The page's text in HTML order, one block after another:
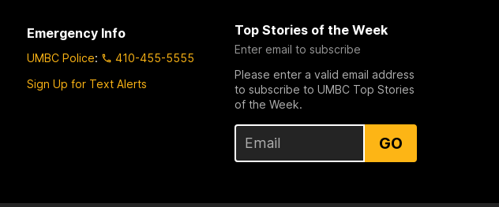
Emergency Info
UMBC Police:
410-455-5555
Sign Up for Text Alerts
Top Stories of the Week
Enter email to subscribe
Please enter a valid email address
to subscribe to UMBC Top Stories
of the Week.
GO